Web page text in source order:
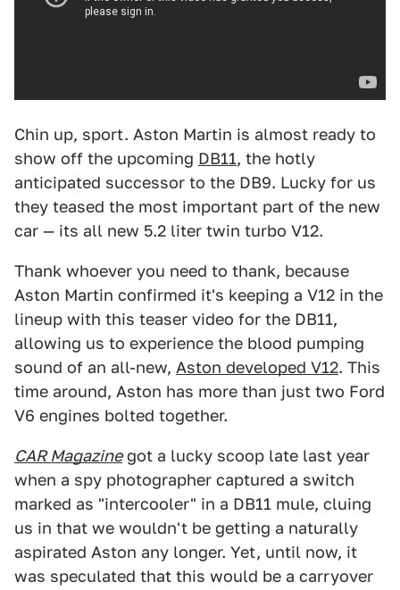
Chin up, sport. Aston Martin is almost ready to
show off the upcoming DB11, the hotly
anticipated successor to the DB9. Lucky for us
they teased the most important part of the new
car — its all new 5.2 liter twin turbo V12.
Thank whoever you need to thank, because
Aston Martin confirmed it's keeping a V12 in the
lineup with this teaser video for the DB11,
allowing us to experience the blood pumping
sound of an all-new, Aston developed V12. This
time around, Aston has more than just two Ford
V6 engines bolted together.
CAR Magazinegot a lucky scoop late last year
when a spy photographer captured a switch
marked as "intercooler" in a DB11 mule, cluing
us in that we wouldn't be getting a naturally
aspirated Aston any longer. Yet, until now, it
was speculated that this would be a carryover